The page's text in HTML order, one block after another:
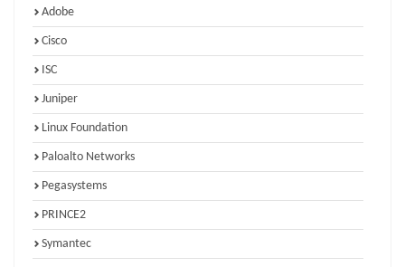
Adobe
Cisco
ISC
Juniper
Linux Foundation
Paloalto Networks
Pegasystems
PRINCE2
Symantec